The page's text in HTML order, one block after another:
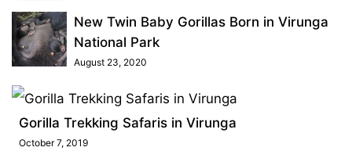
New Twin Baby Gorillas Born in Virunga
National Park
August 23, 2020
Gorilla Trekking Safaris in Virunga
October 7, 2019